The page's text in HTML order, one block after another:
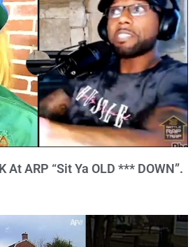
At ARP “Sit Ya OLD *** DOWN”.